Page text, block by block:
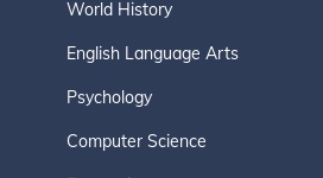
World History
English Language Arts
Psychology
Computer Science